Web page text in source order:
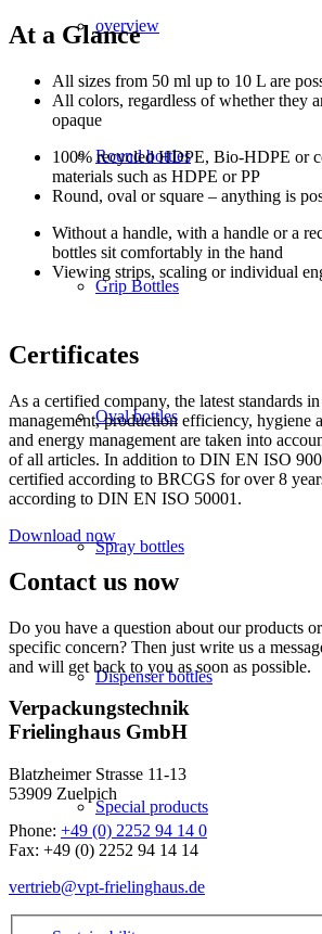
overview
Round bottles
Grip Bottles
Oval bottles
Spray bottles
Dispenser bottles
Special products
At a Glance
All sizes from 50 ml up to 10 L are
All colors, regardless of whether they
opaque
100% recycled HDPE, Bio-HDPE or
materials such as HDPE or PP
Round, oval or square – anything is
Without a handle, with a handle or a
bottles sit comfortably in the hand
Viewing strips, scaling or individual
Certificates
As a certified company, the latest standards
management, production efficiency, hygiene
and energy management are taken into
of all articles. In addition to DIN EN ISO
certified according to BRCGS for over 8
according to DIN EN ISO 50001.
Download now
Contact us now
Do you have a question about our products
specific concern? Then just write us a
and will get back to you as soon as possible.
Verpackungstechnik
Frielinghaus GmbH
Blatzheimer Strasse 11-13
53909 Zuelpich
Phone: +49 (0) 2252 94 14 0
Fax: +49 (0) 2252 94 14 14
vertrieb@vpt-frielinghaus.de